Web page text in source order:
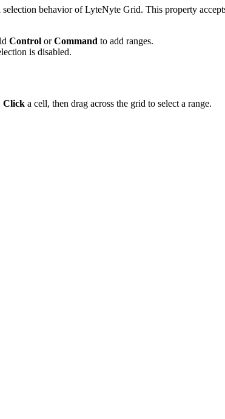
behavior of LyteNyte Grid. This property
Control orCommand to add ranges.
is disabled.
Click a cell, then drag across the grid to select a range.